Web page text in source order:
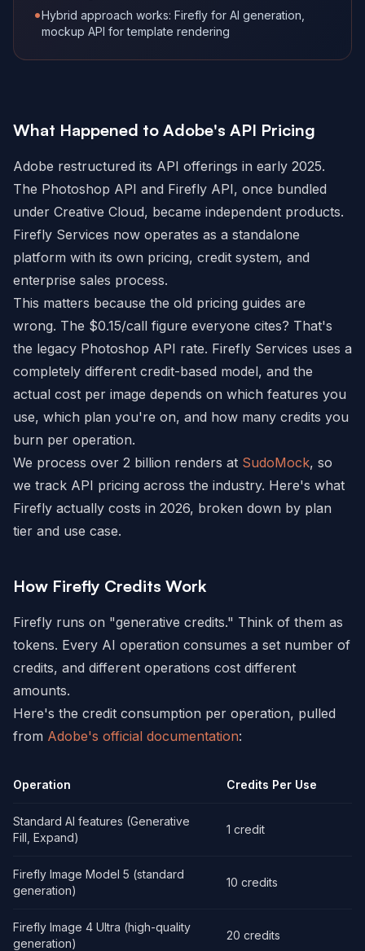
•Hybrid approach works: Firefly for AI generation,
mockup API for template rendering
What Happened to Adobe's API Pricing
Adobe restructured its API offerings in early 2025.
The Photoshop API and Firefly API, once bundled
under Creative Cloud, became independent products.
Firefly Services now operates as a standalone
platform with its own pricing, credit system, and
enterprise sales process.
This matters because the old pricing guides are
wrong. The $0.15/call figure everyone cites? That's
the legacy Photoshop API rate. Firefly Services uses a
completely different credit-based model, and the
actual cost per image depends on which features you
use, which plan you're on, and how many credits you
burn per operation.
We process over 2 billion renders at SudoMock, so
we track API pricing across the industry. Here's what
Firefly actually costs in 2026, broken down by plan
tier and use case.
How Firefly Credits Work
Firefly runs on "generative credits." Think of them as
tokens. Every AI operation consumes a set number of
credits, and different operations cost different
amounts.
Here's the credit consumption per operation, pulled
from Adobe's official documentation:
Operation Credits Per Use
Standard AI features (Generative
Fill, Expand)
1 credit
Firefly Image Model 5 (standard
generation)
10 credits
Firefly Image 4 Ultra (high-quality
generation)
20 credits